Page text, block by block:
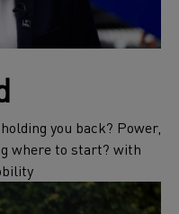
you back? Power,
where to start? with